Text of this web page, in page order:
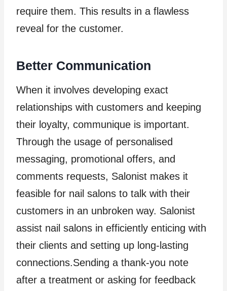
require them. This results in a flawless
reveal for the customer.
Better Communication
When it involves developing exact
relationships with customers and keeping
their loyalty, communique is important.
Through the usage of personalised
messaging, promotional offers, and
comments requests, Salonist makes it
feasible for nail salons to talk with their
customers in an unbroken way. Salonist
assist nail salons in efficiently enticing with
their clients and setting up long-lasting
connections.Sending a thank-you note
after a treatment or asking for feedback